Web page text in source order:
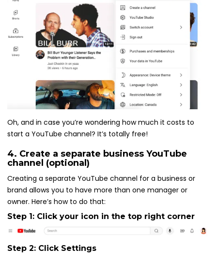
Oh, and in case you’re wondering how much it costs to
start a YouTube channel? It’s totally free!
4. Create a separate business YouTube
channel (optional)
Creating a separate YouTube channel for a business or
brand allows you to have more than one manager or
owner. Here’s how to do that:
Step 1: Click your icon in the top right corner
Step 2: Click Settings